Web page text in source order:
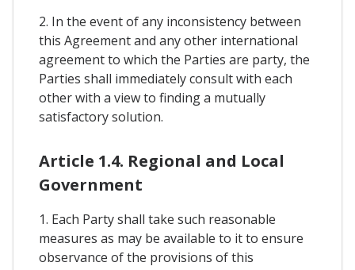
2. In the event of any inconsistency between
this Agreement and any other international
agreement to which the Parties are party, the
Parties shall immediately consult with each
other with a view to finding a mutually
satisfactory solution.
Article 1.4. Regional and Local
Government
1. Each Party shall take such reasonable
measures as may be available to it to ensure
observance of the provisions of this